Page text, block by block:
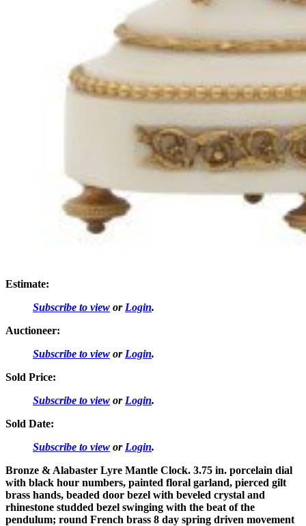
Estimate:
Subscribe to view or Login.
Auctioneer:
Subscribe to view or Login.
Sold Price:
Subscribe to view or Login.
Sold Date:
Subscribe to view or Login.
Bronze & Alabaster Lyre Mantle Clock. 3.75 in. porcelain dial
with black hour numbers, painted floral garland, pierced gilt
brass hands, beaded door bezel with beveled crystal and
rhinestone studded bezel swinging with the beat of the
pendulum; round French brass 8 day spring driven movement